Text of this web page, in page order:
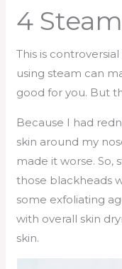
4 Steam
This is
using steam can
good for you. But
Because I had
skin around my
made it worse.
those blackheads
some exfoliating
with overall skin
skin.